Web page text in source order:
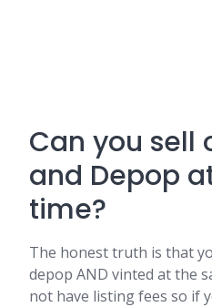
Can you sell
and Depop
time?
The honest truth is that
depop AND vinted at the
not have listing fees so if